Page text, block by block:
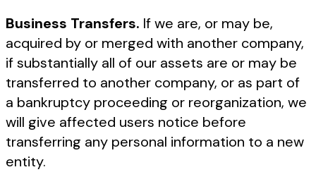
Business Transfers. If we are, or may be,
acquired by or merged with another company,
if substantially all of our assets are or may be
transferred to another company, or as part of
a bankruptcy proceeding or reorganization, we
will give affected users notice before
transferring any personal information to a new
entity.